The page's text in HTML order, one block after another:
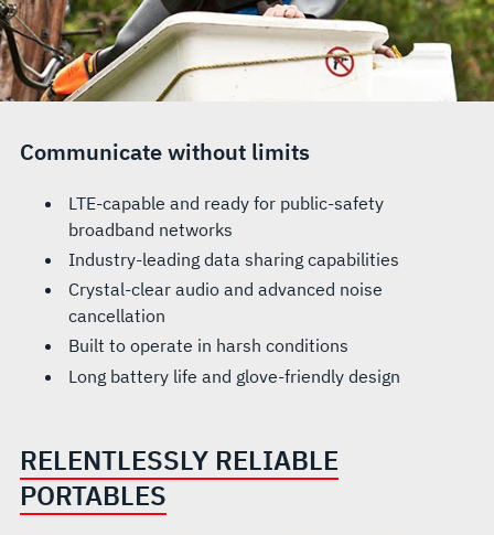
Communicate without limits
LTE-capable and ready for public-safety
broadband networks
Industry-leading data sharing capabilities
Crystal-clear audio and advanced noise
cancellation
Built to operate in harsh conditions
Long battery life and glove-friendly design
RELENTLESSLY RELIABLE
PORTABLES